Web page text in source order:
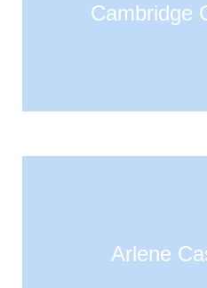
Cambridge
Arlene